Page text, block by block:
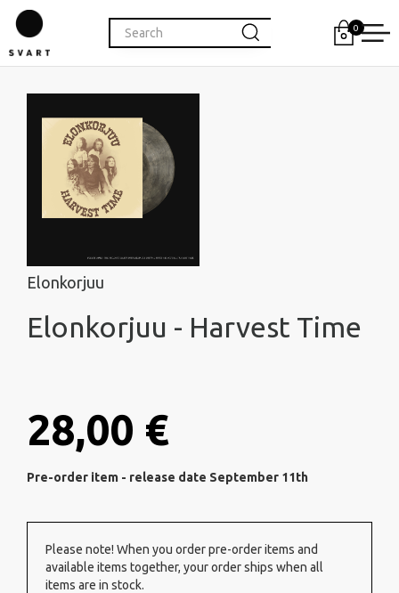
0
Elonkorjuu
Elonkorjuu - Harvest Time
28,00 €
Pre-order item - release date September 11th
Please note! When you order pre-order items and
available items together, your order ships when all
items are in stock.